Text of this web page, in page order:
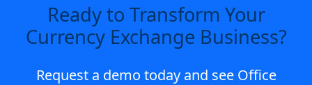
Ready to Transform Your
Currency Exchange Business?
Request a demo today and see Office